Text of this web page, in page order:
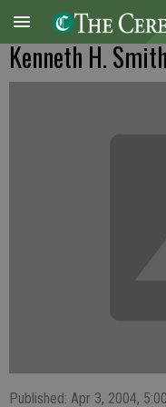
Kenneth H. Smith
Published: Apr 3, 2004,